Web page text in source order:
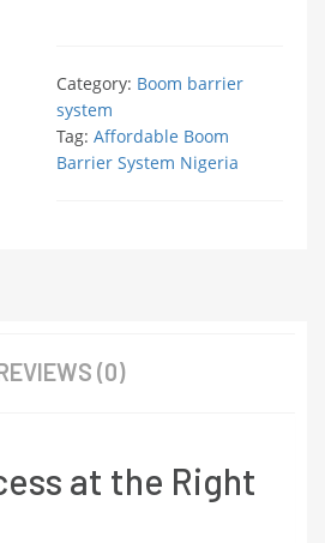
Category: Boom barrier
system
Tag: Affordable Boom
Barrier System Nigeria
(0)
at the Right